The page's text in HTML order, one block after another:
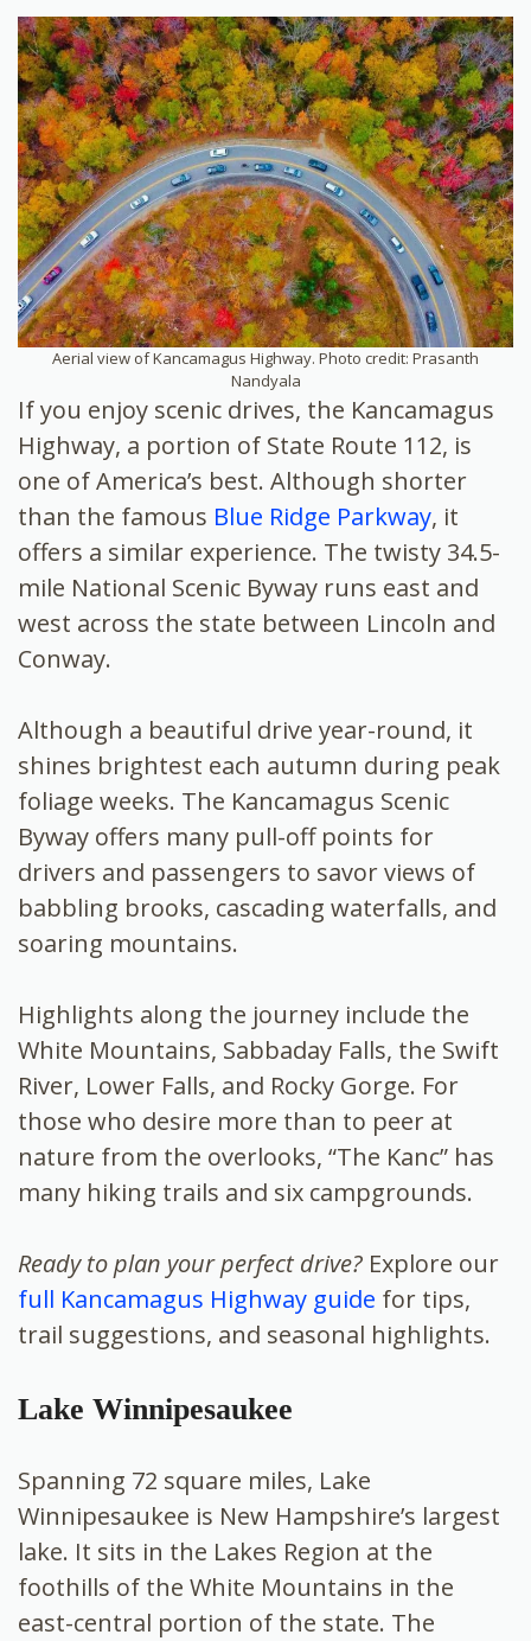
Aerial view of Kancamagus Highway. Photo credit: Prasanth
Nandyala
If you enjoy scenic drives, the Kancamagus
Highway, a portion of State Route 112, is
one of America’s best. Although shorter
than the famous Blue Ridge Parkway, it
offers a similar experience. The twisty 34.5-
mile National Scenic Byway runs east and
west across the state between Lincoln and
Conway.
Although a beautiful drive year-round, it
shines brightest each autumn during peak
foliage weeks. The Kancamagus Scenic
Byway offers many pull-off points for
drivers and passengers to savor views of
babbling brooks, cascading waterfalls, and
soaring mountains.
Highlights along the journey include the
White Mountains, Sabbaday Falls, the Swift
River, Lower Falls, and Rocky Gorge. For
those who desire more than to peer at
nature from the overlooks, “The Kanc” has
many hiking trails and six campgrounds.
Ready to plan your perfect drive? Explore our
full Kancamagus Highway guide for tips,
trail suggestions, and seasonal highlights.
Lake Winnipesaukee
Spanning 72 square miles, Lake
Winnipesaukee is New Hampshire’s largest
lake. It sits in the Lakes Region at the
foothills of the White Mountains in the
east-central portion of the state. The